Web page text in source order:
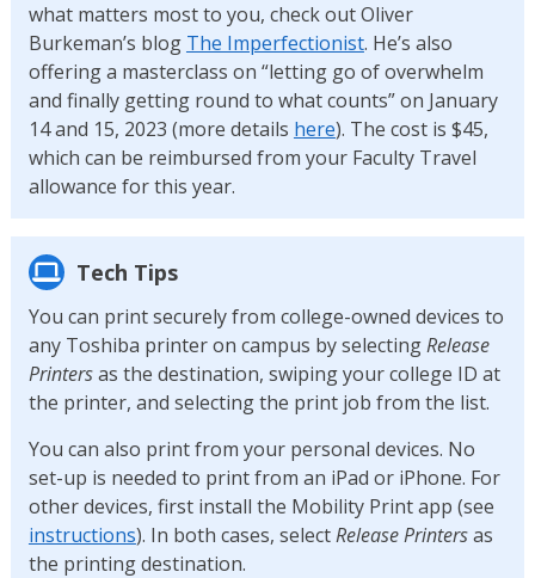
what matters most to you, check out Oliver
Burkeman’s blog The Imperfectionist. He’s also
offering a masterclass on “letting go of overwhelm
and finally getting round to what counts” on January
14 and 15, 2023 (more details here). The cost is $45,
which can be reimbursed from your Faculty Travel
allowance for this year.
Tech Tips
You can print securely from college-owned devices to
any Toshiba printer on campus by selectingRelease
Printersas the destination, swiping your college ID at
the printer, and selecting the print job from the list.
You can also print from your personal devices. No
set-up is needed to print from an iPad or iPhone. For
other devices, first install the Mobility Print app (see
instructions). In both cases, selectRelease Printersas
the printing destination.